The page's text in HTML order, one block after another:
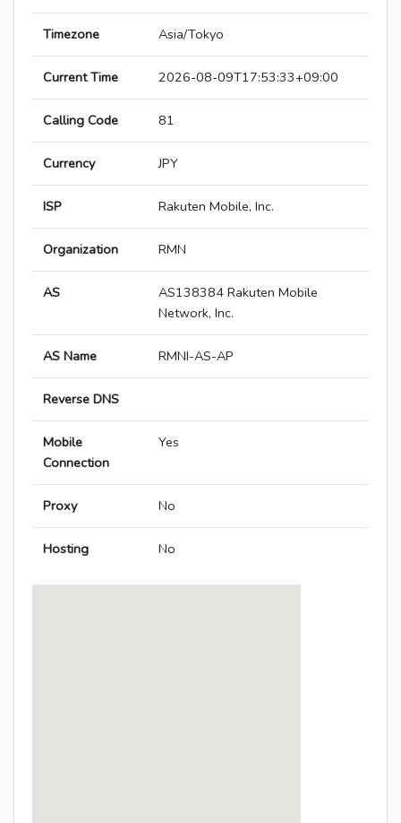
Timezone Asia/Tokyo
Current Time 2026-08-09T17:53:33+09:00
Calling Code 81
Currency JPY
ISP Rakuten Mobile, Inc.
Organization RMN
AS
AS138384 Rakuten Mobile
Network, Inc.
AS Name RMNI-AS-AP
Reverse DNS
Mobile
Connection
Yes
Proxy No
Hosting No